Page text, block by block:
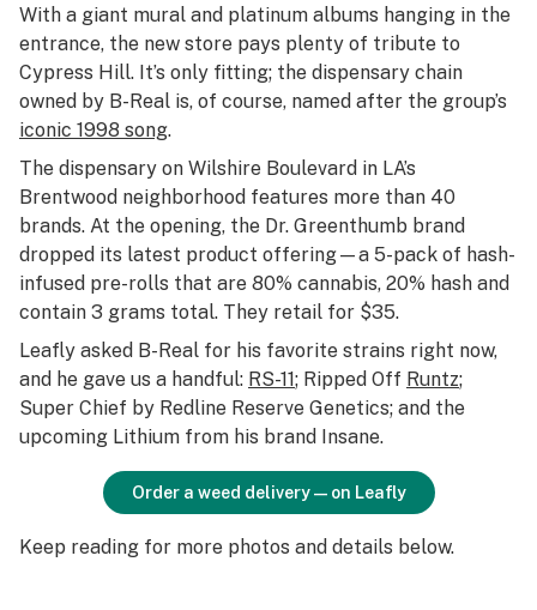
With a giant mural and platinum albums hanging in the
entrance, the new store pays plenty of tribute to
Cypress Hill. It’s only fitting; the dispensary chain
owned by B-Real is, of course, named after the group’s
iconic 1998 song.
The dispensary on Wilshire Boulevard in LA’s
Brentwood neighborhood features more than 40
brands. At the opening, the Dr. Greenthumb brand
dropped its latest product offering—a 5-pack of hash-
infused pre-rolls that are 80% cannabis, 20% hash and
contain 3 grams total. They retail for $35.
Leafly asked B-Real for his favorite strains right now,
and he gave us a handful: RS-11; Ripped Off Runtz;
Super Chief by Redline Reserve Genetics; and the
upcoming Lithium from his brand Insane.
Order a weed delivery—on Leafly
Keep reading for more photos and details below.